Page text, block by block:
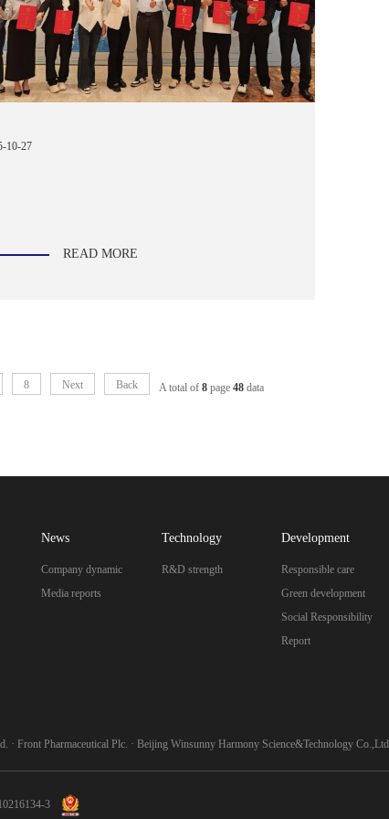
10-27
READ MORE
8 Next Back A total of 8 page 48 data
News
Company dynamic
Media reports
Technology
R&D strength
Development
Responsible care
Green development
Social Responsibility
Report
· Front Pharmaceutical Plc. · Beijing Winsunny Harmony Science&Technology Co.,Ltd.
3